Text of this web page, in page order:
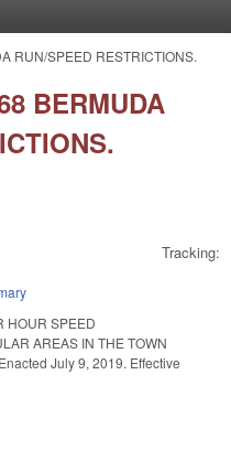
RUN/SPEED RESTRICTIONS.
BERMUDA
Tracking:
HOUR SPEED
AREAS IN THE TOWN
July 9, 2019. Effective